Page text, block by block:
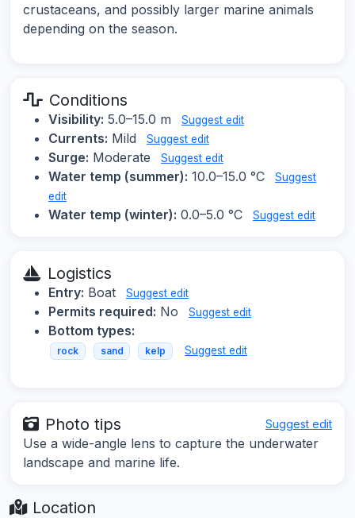
crustaceans, and possibly larger marine animals
depending on the season.
Conditions
Visibility: 5.0–15.0 m Suggest edit
Currents: Mild Suggest edit
Surge: Moderate Suggest edit
Water temp (summer): 10.0–15.0 °C
Suggest
edit
Water temp (winter): 0.0–5.0 °C Suggest edit
Logistics
Entry: Boat Suggest edit
Permits required: No Suggest edit
Bottom types:
rock sand kelp Suggest edit
Photo tips Suggest edit
Use a wide-angle lens to capture the underwater
landscape and marine life.
Location